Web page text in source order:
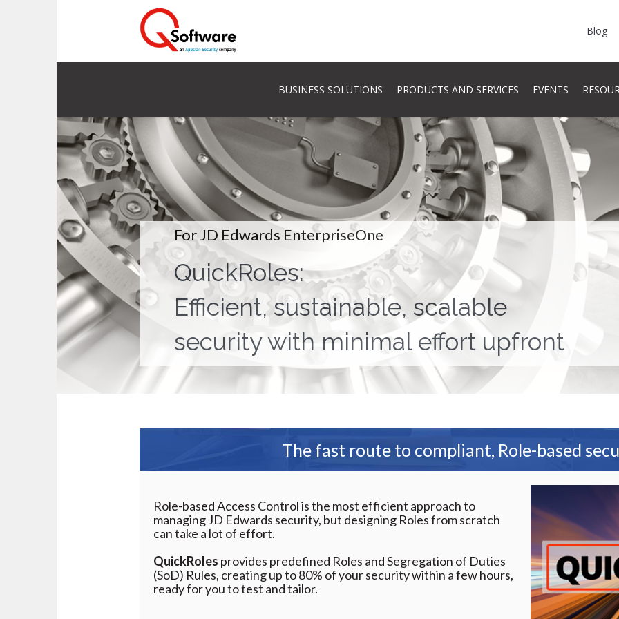
Blog
BUSINESS SOLUTIONS PRODUCTS AND SERVICES EVENTS
For JD Edwards EnterpriseOne
QuickRoles:
Efficient, sustainable, scalable
security with minimal effort upfront
The fast route to compliant, Role-based
Role-based Access Control is the most efficient approach to
managing JD Edwards security, but designing Roles from scratch
can take a lot of effort.
QuickRoles provides predefined Roles and Segregation of Duties
(SoD) Rules, creating up to 80% of your security within a few hours,
ready for you to test and tailor.